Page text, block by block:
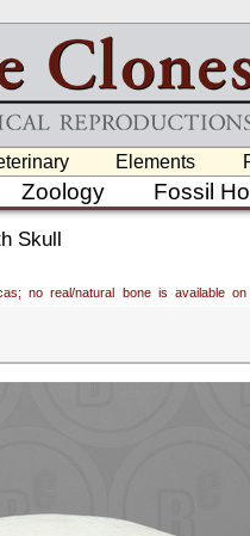
Elements
Zoology Fossil
Skull
no real/natural bone is available